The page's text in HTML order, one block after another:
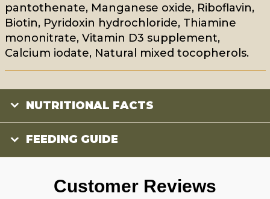
pantothenate, Manganese oxide, Riboflavin,
Biotin, Pyridoxin hydrochloride, Thiamine
mononitrate, Vitamin D3 supplement,
Calcium iodate, Natural mixed tocopherols.
NUTRITIONAL FACTS
FEEDING GUIDE
Customer Reviews